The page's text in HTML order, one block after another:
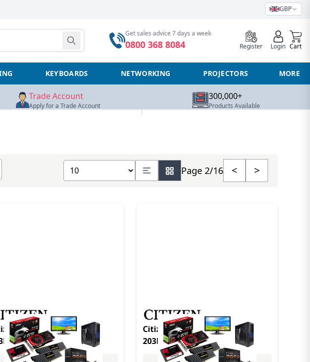
GBP
Get sales advice 7 days a week
0800 368 8084 Register Login
0
Cart
KEYBOARDS NETWORKING PROJECTORS MORE
Trade Account
Apply for a Trade Account
300,000+
Products Available
Show number of products Page 2/16 < >
CL-S621 TypeII DT&TT
Gray
Citizen CL-S700 TypeII DT/TT
203DPI Gray